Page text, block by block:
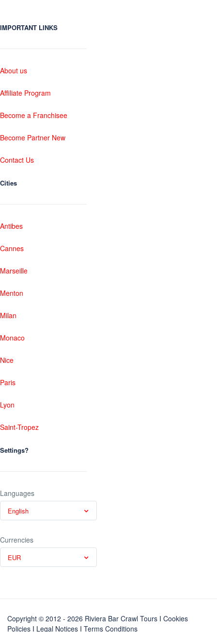
IMPORTANT LINKS
About us
Affiliate Program
Become a Franchisee
Become Partner New
Contact Us
Cities
Antibes
Cannes
Marseille
Menton
Milan
Monaco
Nice
Paris
Lyon
Saint-Tropez
Settings?
Languages
English
Currencies
EUR
Copyright © 2012 - 2026 Riviera Bar Crawl Tours I Cookies
Policies I Legal Notices I Terms Conditions